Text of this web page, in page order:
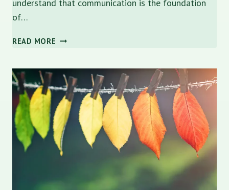
understand that communication is the foundation
of…
READ MORE COMMUNICATION
TO
REBUILD
HEALTHY
DIALOGUE
THROUGH
MARRIAGE
COUNSELING